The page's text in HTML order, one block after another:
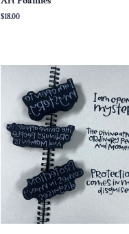
Regular
$18.00